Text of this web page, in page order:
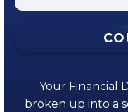
Your Financial
broken up into a